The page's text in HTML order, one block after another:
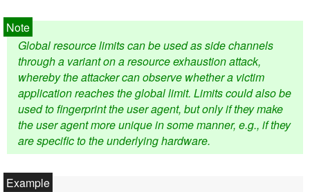
Global resource limits can be used as side channels
through a variant on a resource exhaustion attack,
whereby the attacker can observe whether a victim
application reaches the global limit. Limits could also be
used to fingerprint the user agent, but only if they make
the user agent more unique in some manner, e.g., if they
are specific to the underlying hardware.